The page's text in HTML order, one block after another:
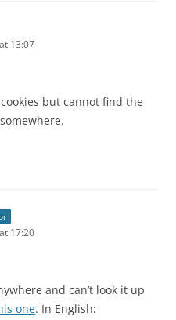
13:07
but cannot find the
17:20
and can’t look it up
one. In English: